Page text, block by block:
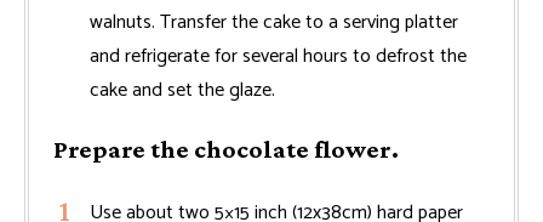
walnuts. Transfer the cake to a serving platter
and refrigerate for several hours to defrost the
cake and set the glaze.
Prepare the chocolate flower.
Use about two 5×15 inch (12x38cm) hard paper